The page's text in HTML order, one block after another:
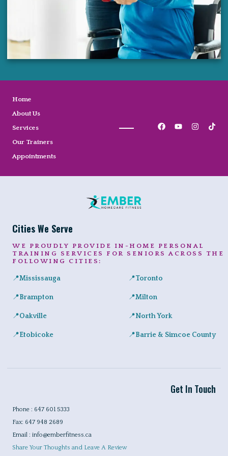
Home
About Us
Services
Our Trainers
Appointments
Cities We Serve
WE PROUDLY PROVIDE IN-HOME PERSONAL
TRAINING SERVICES FOR SENIORS ACROSS THE
FOLLOWING CITIES:
📍Mississauga
Expert in-home personal training for seniors and adults across
📍Brampton
Safe, convenient personal training for seniors right at home in
📍Oakville
Personalized training programs for seniors in Glen Abbey, River
📍Etobicoke
📍Toronto
Private senior fitness
📍Milton
Helping Milton seniors build
📍North York
Certified in-home personal
📍Barrie & Simcoe County
Get In Touch
Phone : 647 601 5333
Fax: 647 948 2689
Email : info@emberfitness.ca
Share Your Thoughts and Leave A Review